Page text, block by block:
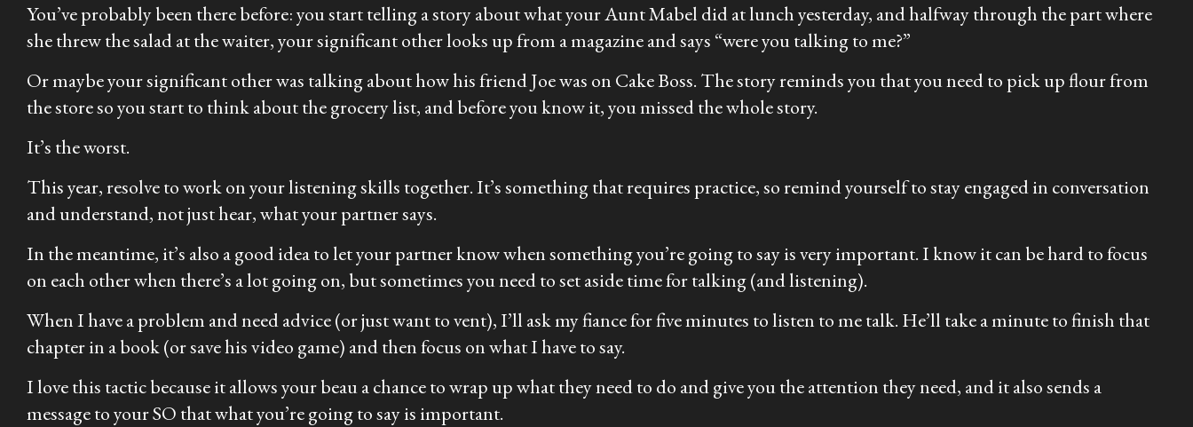
You’ve probably been there before: you start telling a story about what your Aunt Mabel did at lunch yesterday, and halfway through the part where
she threw the salad at the waiter, your significant other looks up from a magazine and says “were you talking to me?”
Or maybe your significant other was talking about how his friend Joe was on Cake Boss. The story reminds you that you need to pick up flour from
the store so you start to think about the grocery list, and before you know it, you missed the whole story.
It’s the worst.
This year, resolve to work on your listening skills together. It’s something that requires practice, so remind yourself to stay engaged in conversation
and understand, not just hear, what your partner says.
In the meantime, it’s also a good idea to let your partner know when something you’re going to say is very important. I know it can be hard to focus
on each other when there’s a lot going on, but sometimes you need to set aside time for talking (and listening).
When I have a problem and need advice (or just want to vent), I’ll ask my fiance for five minutes to listen to me talk. He’ll take a minute to finish that
chapter in a book (or save his video game) and then focus on what I have to say.
I love this tactic because it allows your beau a chance to wrap up what they need to do and give you the attention they need, and it also sends a
message to your SO that what you’re going to say is important.